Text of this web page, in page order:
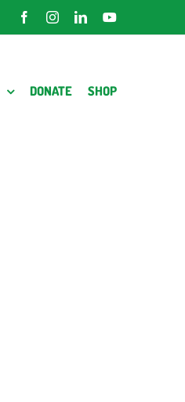
FacebookInstagramLinkedInYouTube
DONATE SHOP